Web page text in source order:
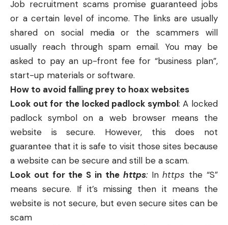
Job recruitment scams promise guaranteed jobs
or a certain level of income. The links are usually
shared on social media or the scammers will
usually reach through spam email. You may be
asked to pay an up-front fee for “business plan”,
start-up materials or software.
How to avoid falling prey to hoax websites
Look out for the locked padlock symbol: A locked
padlock symbol on a web browser means the
website is secure. However, this does not
guarantee that it is safe to visit those sites because
a website can be secure and still be a scam.
Look out for the S in the https: Inhttps the “S”
means secure. If it’s missing then it means the
website is not secure, but even secure sites can be
scam